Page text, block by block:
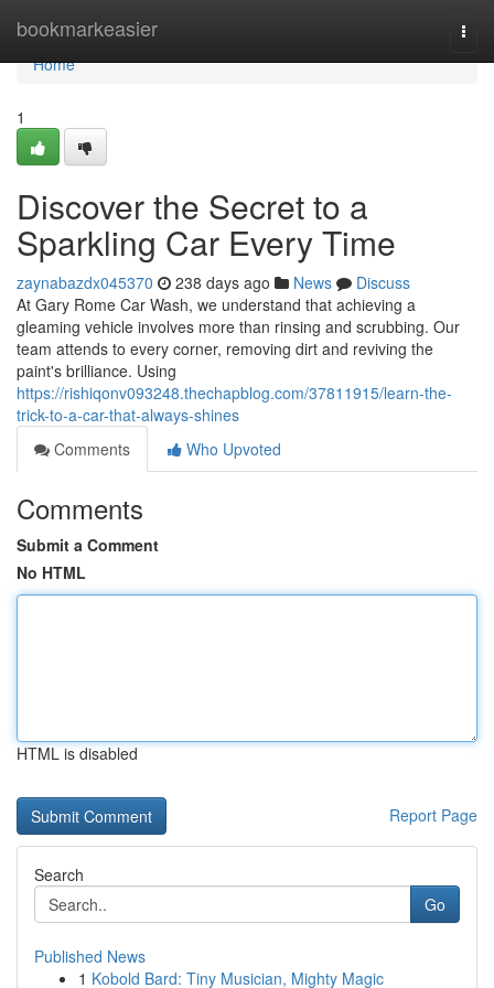
bookmarkeasier
Home
Home
1
Discover the Secret to a
Sparkling Car Every Time
zaynabazdx045370 238 days ago News
Discuss
At Gary Rome Car Wash, we understand that achieving a
gleaming vehicle involves more than rinsing and scrubbing. Our
team attends to every corner, removing dirt and reviving the
paint's brilliance. Using
https://rishiqonv093248.thechapblog.com/37811915/learn-the-
trick-to-a-car-that-always-shines
Comments
Who Upvoted
Comments
Submit a Comment
No HTML
HTML is disabled
Report Page
Search
Go
Published News
1 Kobold Bard: Tiny Musician, Mighty Magic